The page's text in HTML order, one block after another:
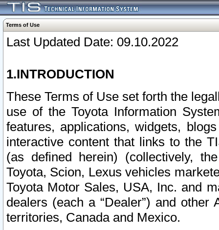
Terms of Use
Last Updated Date: 09.10.2022
1.INTRODUCTION
These Terms of Use set forth the
use of the Toyota Information
features, applications, widgets,
interactive content that links to the
(as defined herein) (collectively,
Toyota, Scion, Lexus vehicles
Toyota Motor Sales, USA, Inc. and
dealers (each a “Dealer”) and
territories, Canada and Mexico.